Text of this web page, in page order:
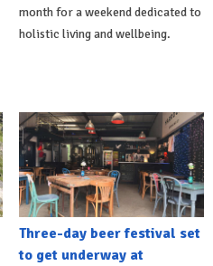
month for a weekend dedicated to
holistic living and wellbeing.
Three-day beer festival set
to get underway at